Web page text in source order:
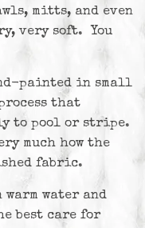
mitts, and even
very soft. You
painted in small
that
to pool or stripe.
much how the
fabric.
warm water and
best care for